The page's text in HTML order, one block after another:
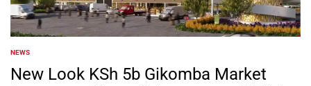
POSTED
IN
NEWS
New Look KSh 5b Gikomba Market